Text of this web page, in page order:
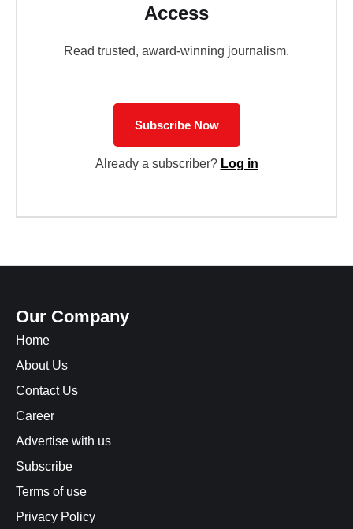
Access
Read trusted, award-winning journalism.
Subscribe Now
Already a subscriber? Log in
Our Company
Home
About Us
Contact Us
Career
Advertise with us
Subscribe
Terms of use
Privacy Policy